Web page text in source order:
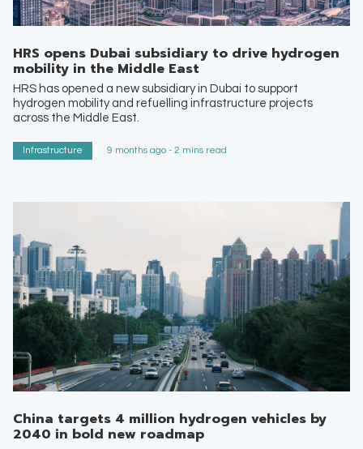
HRS opens Dubai subsidiary to drive hydrogen
mobility in the Middle East
HRS has opened a new subsidiary in Dubai to support
hydrogen mobility and refuelling infrastructure projects
across the Middle East.
Infrastructure 9 months ago - 2 mins read
China targets 4 million hydrogen vehicles by
2040 in bold new roadmap